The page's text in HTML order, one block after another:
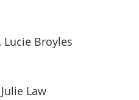
Lucie Broyles
Law